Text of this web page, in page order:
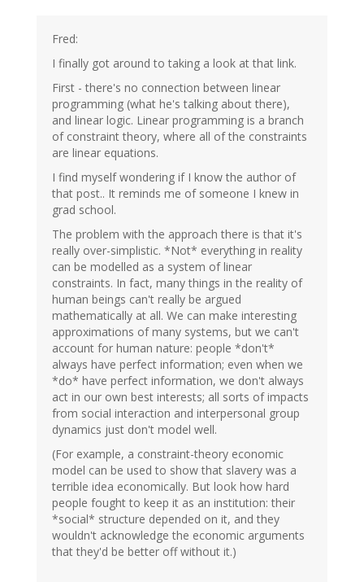
Fred:
I finally got around to taking a look at that link.
First - there's no connection between linear
programming (what he's talking about there),
and linear logic. Linear programming is a branch
of constraint theory, where all of the constraints
are linear equations.
I find myself wondering if I know the author of
that post.. It reminds me of someone I knew in
grad school.
The problem with the approach there is that it's
really over-simplistic. *Not* everything in reality
can be modelled as a system of linear
constraints. In fact, many things in the reality of
human beings can't really be argued
mathematically at all. We can make interesting
approximations of many systems, but we can't
account for human nature: people *don't*
always have perfect information; even when we
*do* have perfect information, we don't always
act in our own best interests; all sorts of impacts
from social interaction and interpersonal group
dynamics just don't model well.
(For example, a constraint-theory economic
model can be used to show that slavery was a
terrible idea economically. But look how hard
people fought to keep it as an institution: their
*social* structure depended on it, and they
wouldn't acknowledge the economic arguments
that they'd be better off without it.)